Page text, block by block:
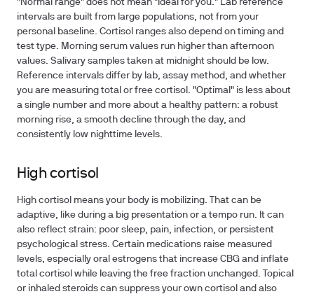
"Normal range" does not mean "ideal for you." Lab reference
intervals are built from large populations, not from your
personal baseline. Cortisol ranges also depend on timing and
test type. Morning serum values run higher than afternoon
values. Salivary samples taken at midnight should be low.
Reference intervals differ by lab, assay method, and whether
you are measuring total or free cortisol. "Optimal" is less about
a single number and more about a healthy pattern: a robust
morning rise, a smooth decline through the day, and
consistently low nighttime levels.
High cortisol
High cortisol means your body is mobilizing. That can be
adaptive, like during a big presentation or a tempo run. It can
also reflect strain: poor sleep, pain, infection, or persistent
psychological stress. Certain medications raise measured
levels, especially oral estrogens that increase CBG and inflate
total cortisol while leaving the free fraction unchanged. Topical
or inhaled steroids can suppress your own cortisol and also